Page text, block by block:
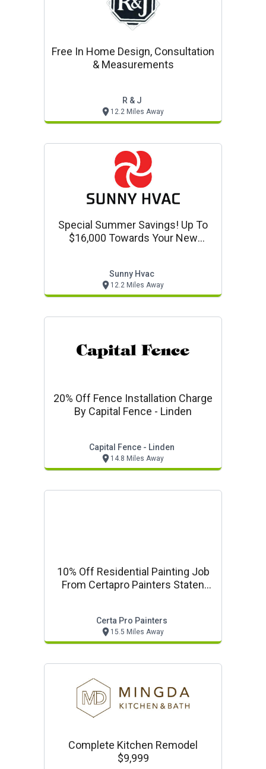
Free In Home Design, Consultation
& Measurements
R & J
12.2 Miles Away
Special Summer Savings! Up To
$16,000 Towards Your New
Sunny Hvac
12.2 Miles Away
20% Off Fence Installation Charge
By Capital Fence - Linden
Capital Fence - Linden
14.8 Miles Away
10% Off Residential Painting Job
From Certapro Painters Staten
Certa Pro Painters
15.5 Miles Away
Complete Kitchen Remodel
$9,999